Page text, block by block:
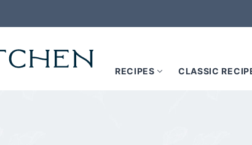
RECIPES CLASSIC